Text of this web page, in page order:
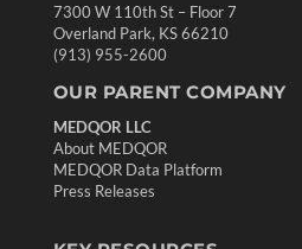
7300 W 110th St – Floor 7
Overland Park, KS 66210
(913) 955-2600
OUR PARENT COMPANY
MEDQOR LLC
About MEDQOR
MEDQOR Data Platform
Press Releases